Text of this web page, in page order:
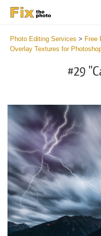
Photo Editing Services > Free
Overlay Textures for
#29